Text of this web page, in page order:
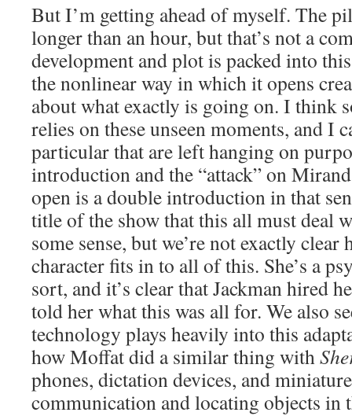
But I’m getting ahead of myself. The
longer than an hour, but that’s not a
development and plot is packed into
the nonlinear way in which it opens
about what exactly is going on. I think
relies on these unseen moments, and I
particular that are left hanging on
introduction and the “attack” on
open is a double introduction in that
title of the show that this all must deal
some sense, but we’re not exactly clear
character fits in to all of this. She’s a
sort, and it’s clear that Jackman hired
told her what this was all for. We also
technology plays heavily into this
how Moffat did a similar thing with
phones, dictation devices, and
communication and locating objects in